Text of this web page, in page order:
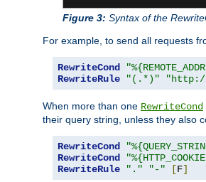
Figure 3: Syntax of the
For example, to send all requests
RewriteCond
RewriteRule
"(.*)" "http://
When more than one RewriteCond
their query string, unless they also
RewriteCond
RewriteCond
RewriteRule
"." "-" [F]